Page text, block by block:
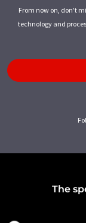
From now on, don't
technology and
The